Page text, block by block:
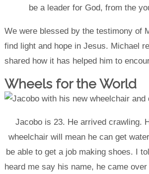
be a leader for God, from the
We were blessed by the testimony of
find light and hope in Jesus. Michael
shared how it has helped him to
Wheels for the World
Jacobo is 23. He arrived crawling.
wheelchair will mean he can get
be able to get a job making shoes. I
heard me say his name, he came